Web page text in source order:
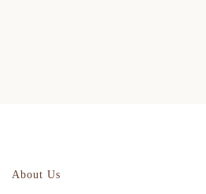
About Us